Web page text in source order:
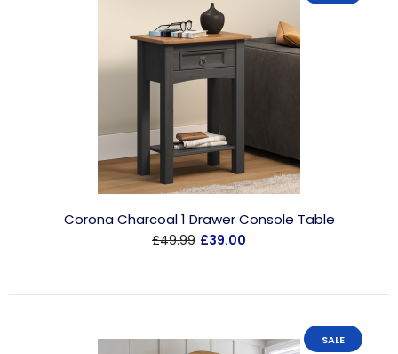
Corona Charcoal 1 Drawer Console Table
£49.99 £39.00
SALE